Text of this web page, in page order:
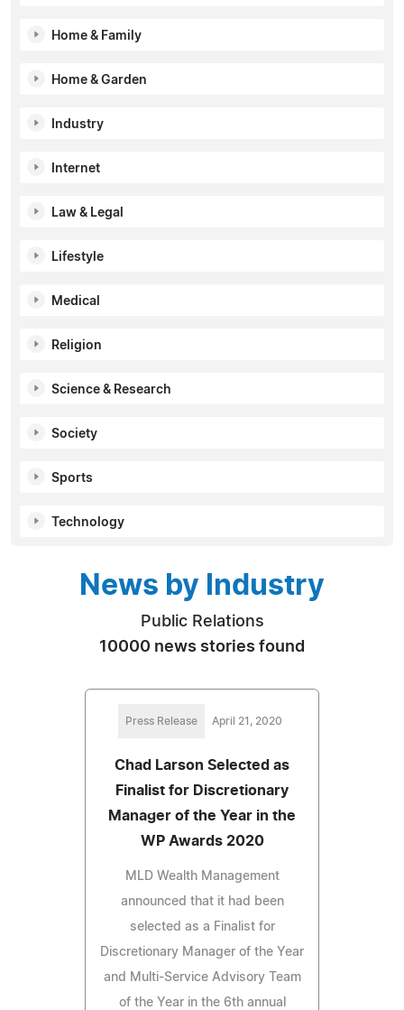
Home & Family
Home & Garden
Industry
Internet
Law & Legal
Lifestyle
Medical
Religion
Science & Research
Society
Sports
Technology
News by Industry
Public Relations
10000 news stories found
Press Release April 21, 2020
Chad Larson Selected as
Finalist for Discretionary
Manager of the Year in the
WP Awards 2020
MLD Wealth Management
announced that it had been
selected as a Finalist for
Discretionary Manager of the Year
and Multi-Service Advisory Team
of the Year in the 6th annual